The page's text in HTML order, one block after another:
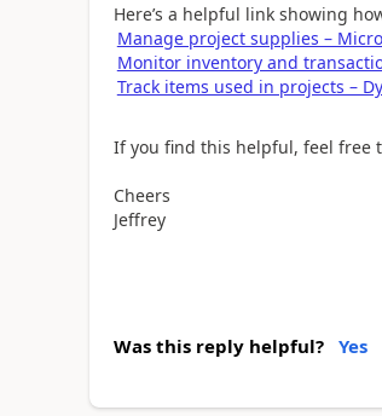
Here’s a helpful link showing
Manage project supplies –
Monitor inventory and
Track items used in projects –
If you find this helpful, feel free
Cheers
Jeffrey
Was this reply helpful? Yes